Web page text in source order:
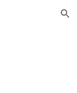
Skip to navigation